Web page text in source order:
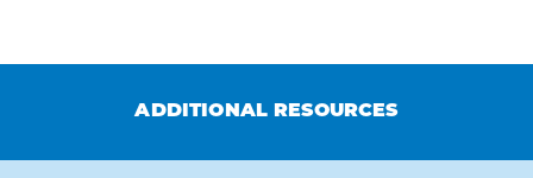
ADDITIONAL RESOURCES